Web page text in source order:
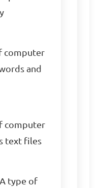
computer
and
computer
text files
type of